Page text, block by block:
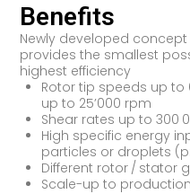
Benefits
Newly developed
provides the smallest
highest efficiency
Rotor tip speeds up
up to 25’000 rpm
Shear rates up to 300
High specific energy
particles or droplets
Different rotor / stator
Scale-up to